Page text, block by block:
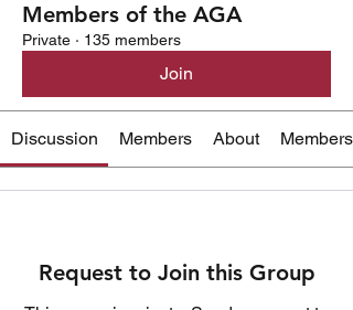
Members of the AGA
Private · 135 members
Join
Discussion Members About
Request to Join this Group